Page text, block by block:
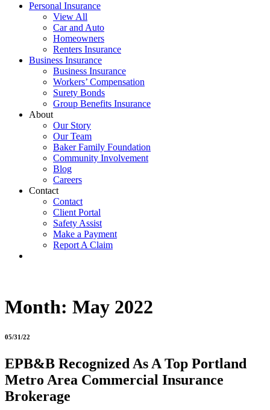
Personal Insurance
View All
Car and Auto
Homeowners
Renters Insurance
Business Insurance
Business Insurance
Workers’ Compensation
Surety Bonds
Group Benefits Insurance
About
Our Story
Our Team
Baker Family Foundation
Community Involvement
Blog
Careers
Contact
Contact
Client Portal
Safety Assist
Make a Payment
Report A Claim
Month: May 2022
05/31/22
EPB&B Recognized As A Top Portland
Metro Area Commercial Insurance
Brokerage